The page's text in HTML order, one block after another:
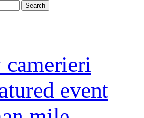
camerieri
event